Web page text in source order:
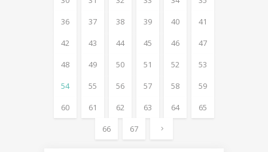
36
37 38 39 40
41
42
43 44 45 46
47
48
49 50 51 52
53
54
55 56 57 58
59
60
61 62 63 64
65
66
67